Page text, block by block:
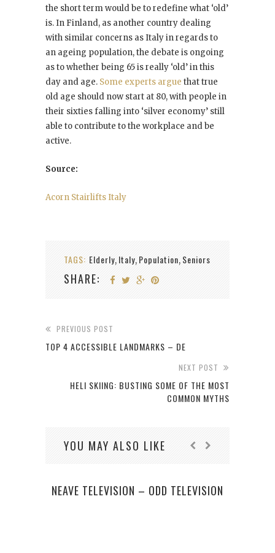
the short term would be to redefine what ‘old’
is. In Finland, as another country dealing
with similar concerns as Italy in regards to
an ageing population, the debate is ongoing
as to whether being 65 is really ‘old’ in this
day and age. Some experts argue that true
old age should now start at 80, with people in
their sixties falling into ‘silver economy’ still
able to contribute to the workplace and be
active.
Source:
Acorn Stairlifts Italy
TAGS: Elderly, Italy, Population, Seniors
SHARE:
PREVIOUS POST
TOP 4 ACCESSIBLE LANDMARKS – DE
NEXT POST
HELI SKIING: BUSTING SOME OF THE MOST
COMMON MYTHS
YOU MAY ALSO LIKE
NEAVE TELEVISION – ODD TELEVISION